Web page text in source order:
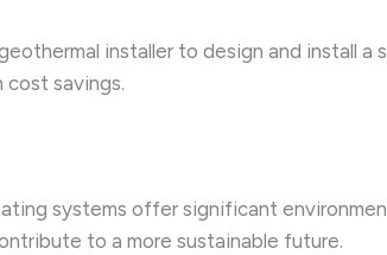
installer to design and install a
cost savings.
systems offer significant
to a more sustainable future.